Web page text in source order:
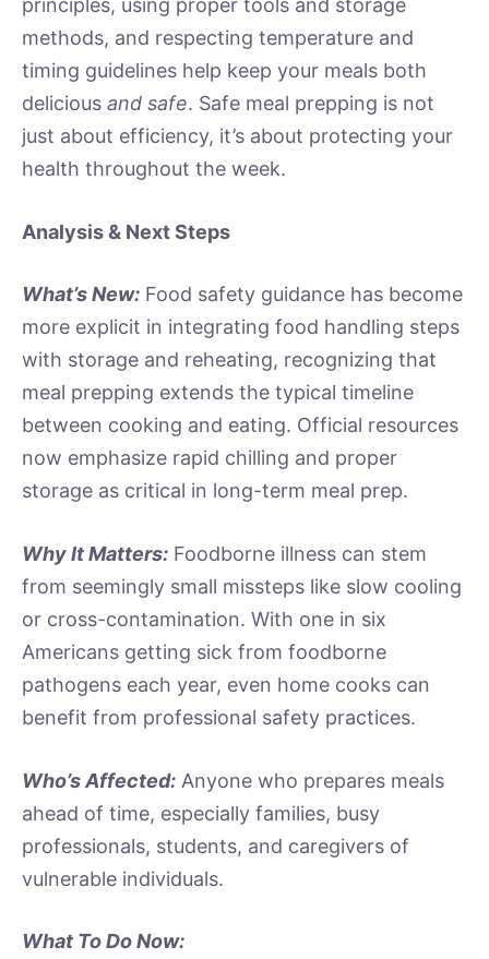
principles, using proper tools and storage
methods, and respecting temperature and
timing guidelines help keep your meals both
delicious and safe. Safe meal prepping is not
just about efficiency, it’s about protecting your
health throughout the week.
Analysis & Next Steps
What’s New: Food safety guidance has become
more explicit in integrating food handling steps
with storage and reheating, recognizing that
meal prepping extends the typical timeline
between cooking and eating. Official resources
now emphasize rapid chilling and proper
storage as critical in long-term meal prep.
Why It Matters: Foodborne illness can stem
from seemingly small missteps like slow cooling
or cross-contamination. With one in six
Americans getting sick from foodborne
pathogens each year, even home cooks can
benefit from professional safety practices.
Who’s Affected: Anyone who prepares meals
ahead of time, especially families, busy
professionals, students, and caregivers of
vulnerable individuals.
What To Do Now: